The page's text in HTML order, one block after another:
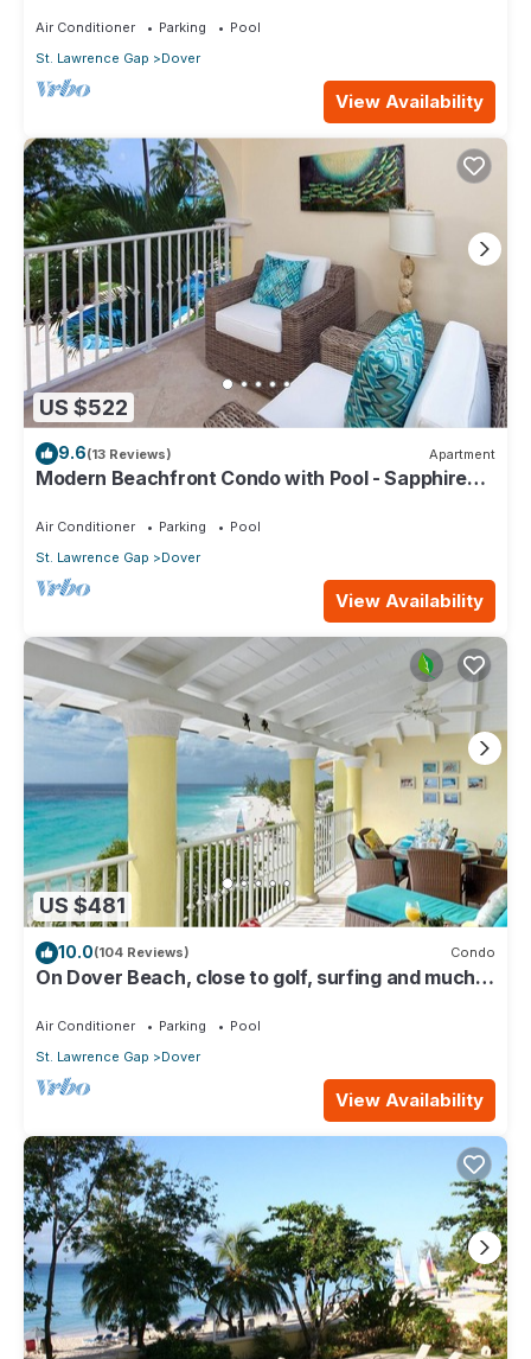
Air Conditioner Parking
Pool
St. Lawrence Gap
Dover
View Availability
US $522
9.6(13 Reviews) Apartment
Modern Beachfront Condo with Pool - Sapphire
Air Conditioner Parking
Pool
St. Lawrence Gap
Dover
View Availability
US $481
10.0(104 Reviews) Condo
On Dover Beach, close to golf, surfing and much
Air Conditioner Parking
Pool
St. Lawrence Gap
Dover
View Availability